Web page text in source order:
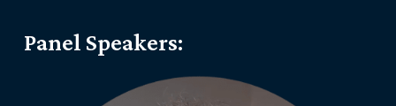
Panel Speakers: